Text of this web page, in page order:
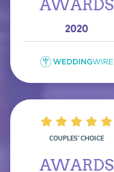
AWARDS
2020
COUPLES’ CHOICE
AWARDS